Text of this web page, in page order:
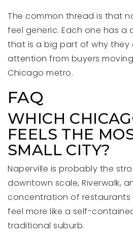
The common thread is that
feel generic. Each one has a
that is a big part of why
attention from buyers
Chicago metro.
FAQ
WHICH
FEELS THE
SMALL CITY?
Naperville is probably the
downtown scale, Riverwalk,
concentration of restaurants
feel more like a self-
traditional suburb.